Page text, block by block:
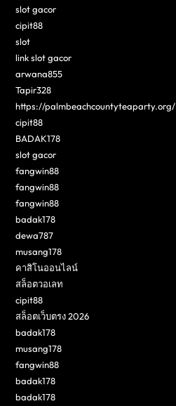
slot gacor
cipit88
slot
link slot gacor
arwana855
Tapir328
https://palmbeachcountyteaparty.org/
cipit88
BADAK178
slot gacor
fangwin88
fangwin88
fangwin88
badak178
dewa787
musang178
คาสิโนออนไลน์
สล็อตวอเลท
cipit88
สล็อตเว็บตรง 2026
badak178
musang178
fangwin88
badak178
badak178